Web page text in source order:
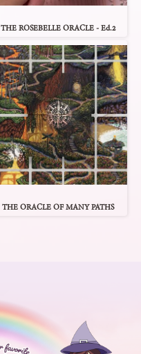
THE ROSEBELLE ORACLE - Ed.2
THE ORACLE OF MANY PATHS